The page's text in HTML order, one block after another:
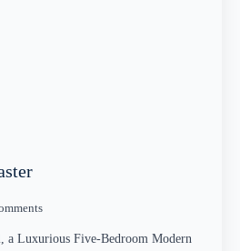
a Luxurious Five-Bedroom Modern